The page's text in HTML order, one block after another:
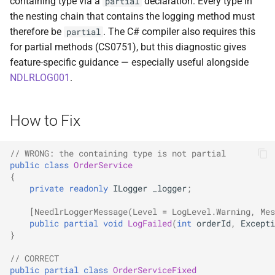
e
a
r
h
n
Interceptors
Open Generic Decorators
Compose and Expose Closed
Cancellation-Aware Logging
Generated Constructors
Generated Record
Service Catalog
Breadcrumbs
Local CI Runners
Repository-Owned Runner
Image
Releasing Needlr
NDLRCOR008
NDLRCOR009
NDLRCOR010
NDLRCOR015
NDLRGEN008
NDLRGEN014
NDLRGEN015
NDLRGEN018
NDLRGEN020
NDLRGEN021
Aware Agent Marketplace
ADR-0009 Stage Release
Publication
the nesting chain that contains the logging method must
therefore be partial . The C# compiler also requires this
for partial methods (CS0751), but this diagnostic gives
feature-specific guidance — especially useful alongside
NDLRLOG001 .
How to Fix
// WRONG: the containing type is not partial
public class OrderService
{
private readonly ILogger _logger;
[NeedlrLoggerMessage(Level = LogLevel.Warning,
public partial void LogFailed(int orderId,
}
// CORRECT
public partial class OrderServiceFixed